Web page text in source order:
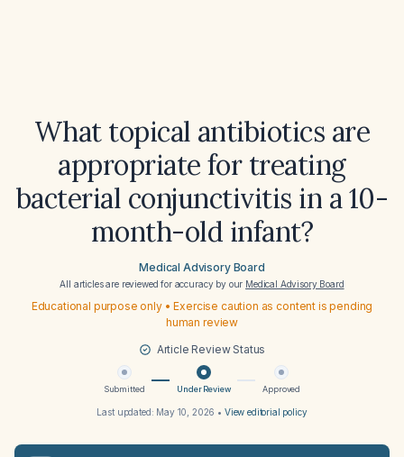
What topical antibiotics are
appropriate for treating
bacterial conjunctivitis in a 10-
month-old infant?
Medical Advisory Board
All articles are reviewed for accuracy by our Medical Advisory Board
Educational purpose only • Exercise caution as content is pending
human review
Article Review Status
Submitted Under Review Approved
Last updated: May 10, 2026 • View editorial policy